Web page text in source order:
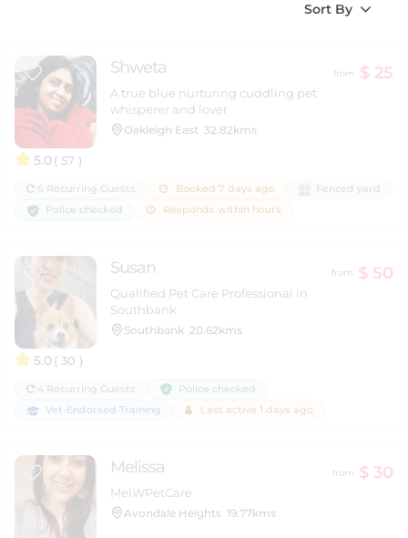
Sort By
5.0( 57 )
Shweta from $ 25
A true blue nurturing cuddling pet
whisperer and lover
Oakleigh East 32.82kms
6 Recurring Guests Booked 7 days ago
Fenced yard
Police checked
Responds within hours
5.0( 30 )
Susan from $ 50
Qualified Pet Care Professional in
Southbank
Southbank 20.62kms
4 Recurring Guests
Police checked
Vet-Endorsed Training
Last active 1 days ago
Melissa from $ 30
MelWPetCare
Avondale Heights 19.77kms